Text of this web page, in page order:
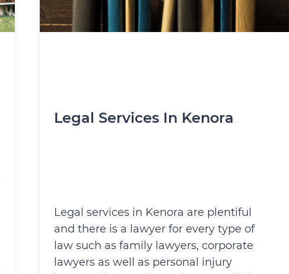
Legal Services In Kenora
Legal services in Kenora are plentiful
and there is a lawyer for every type of
law such as family lawyers, corporate
lawyers as well as personal injury